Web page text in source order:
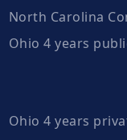
North Carolina
Ohio 4 years
Ohio 4 years